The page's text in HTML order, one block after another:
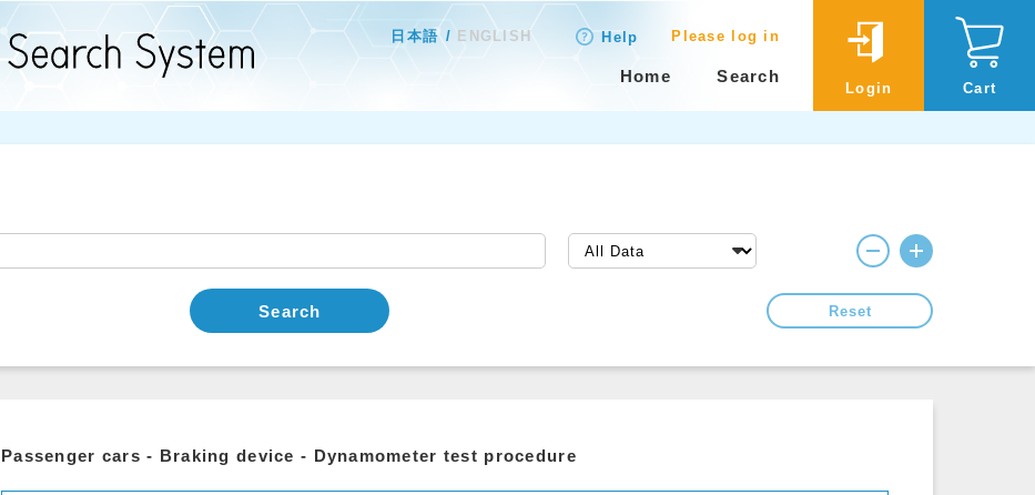
日本語 ENGLISH Help Please log in
Home Search
Login Cart
Search Reset
Passenger cars - Braking device - Dynamometer test procedure